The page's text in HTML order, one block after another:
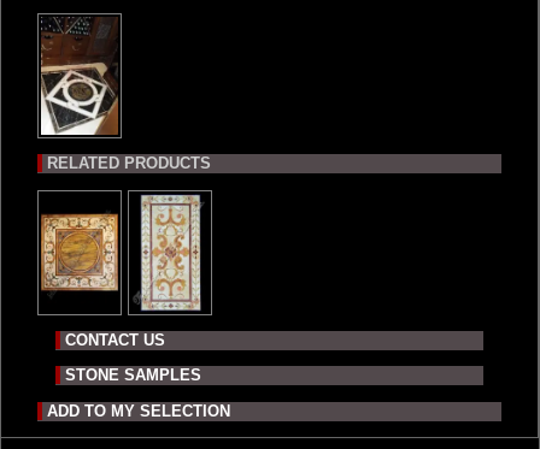
RELATED PRODUCTS
CONTACT US
STONE SAMPLES
ADD TO MY SELECTION